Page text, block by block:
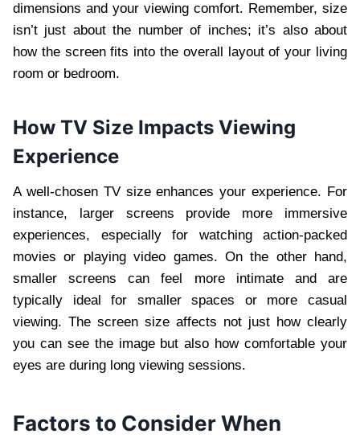
dimensions and your viewing comfort. Remember, size
isn’t just about the number of inches; it’s also about
how the screen fits into the overall layout of your living
room or bedroom.
How TV Size Impacts Viewing
Experience
A well-chosen TV size enhances your experience. For
instance, larger screens provide more immersive
experiences, especially for watching action-packed
movies or playing video games. On the other hand,
smaller screens can feel more intimate and are
typically ideal for smaller spaces or more casual
viewing. The screen size affects not just how clearly
you can see the image but also how comfortable your
eyes are during long viewing sessions.
Factors to Consider When